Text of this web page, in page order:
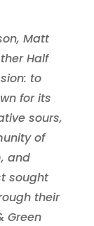
Matt
Half
to
for its
sours,
of
and
sought
their
Green